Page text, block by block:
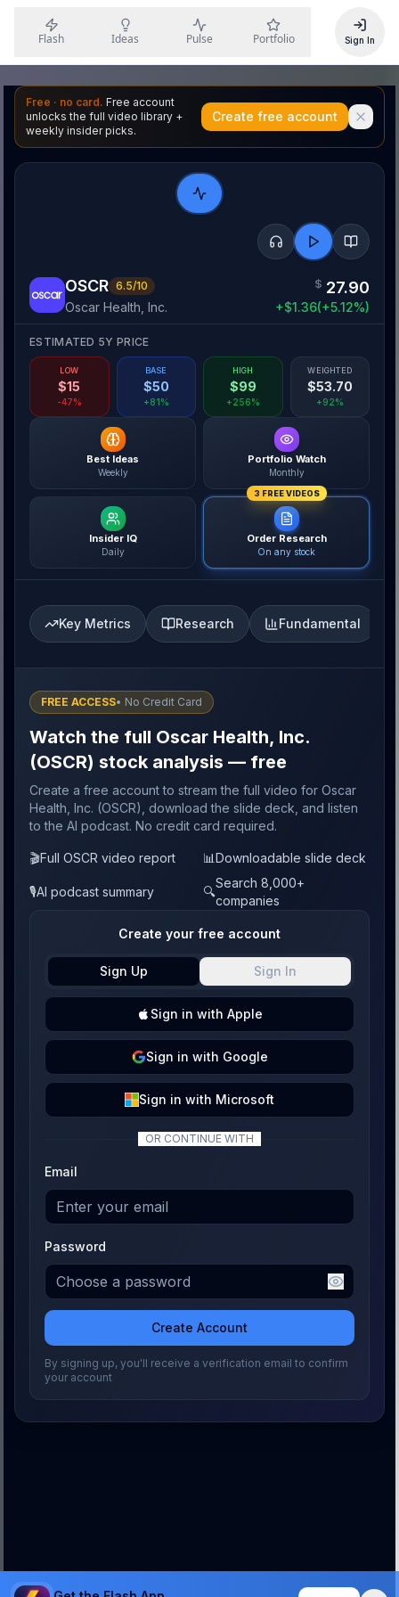
Flash Ideas Pulse Portfolio Sign In
Free · no card. Free account
unlocks the full video library +
weekly insider picks.
Create free account
OSCR 6.5/10
Oscar Health, Inc.
$ 27.90
+$1.36(+5.12%)
Best Ideas
Weekly
Portfolio Watch
Monthly
Insider IQ
Daily
3 FREE VIDEOS
Order Research
On any stock
ESTIMATED 5Y PRICE
LOW
$15
-47%
BASE
$50
+81%
HIGH
$99
+256%
WEIGHTED
$53.70
+92%
Key Metrics Research Fundamental
FREE ACCESS• No Credit Card
Watch the full Oscar Health, Inc.
(OSCR) stock analysis — free
Create a free account to stream the full video for Oscar
Health, Inc. (OSCR), download the slide deck, and listen
to the AI podcast. No credit card required.
🎬Full OSCR video report 📊Downloadable slide deck
🎙️AI podcast summary 🔍
Search 8,000+
companies
Create your free account
Sign Up Sign In
Sign in with Apple
Sign in with Google
Sign in with Microsoft
OR CONTINUE WITH
Email
Password
Create Account
By signing up, you'll receive a verification email to confirm
your account